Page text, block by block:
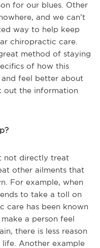
for our blues. Other
and we can’t
way to help keep
chiropractic care.
method of staying
of how this
and feel better about
out the information
not directly treat
other ailments that
For example, when
to take a toll on
care has been known
a person feel
there is less reason
Another example